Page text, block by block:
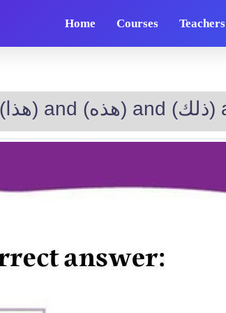
Home Courses Teachers